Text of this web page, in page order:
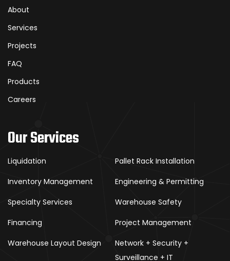
About
Services
Projects
FAQ
Products
Careers
Our Services
Liquidation
Pallet Rack Installation
Inventory Management
Engineering & Permitting
Specialty Services
Warehouse Safety
Financing
Project Management
Warehouse Layout Design
Network + Security +
Surveillance + IT